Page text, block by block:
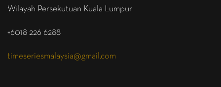
Wilayah Persekutuan Kuala Lumpur
+6018 226 6288
timeseriesmalaysia@gmail.com